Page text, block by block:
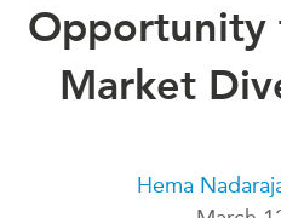
ABOUT US
Who We Are
Opportunity
Market
Hema